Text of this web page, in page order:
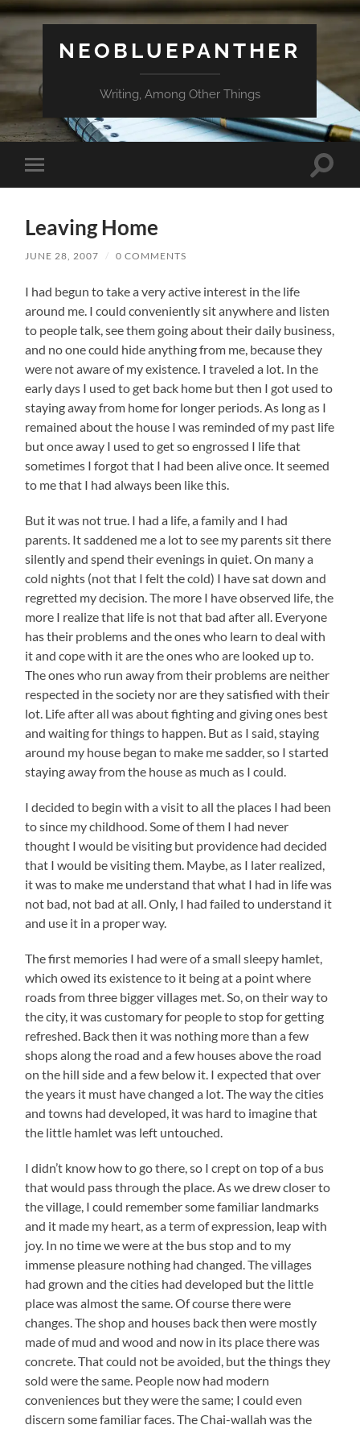
NEOBLUEPANTHER
Writing, Among Other Things
Toggle
mobile
Toggle
Leaving Home
JUNE 28, 2007 / 0 COMMENTS
I had begun to take a very active interest in the life
around me. I could conveniently sit anywhere and listen
to people talk, see them going about their daily business,
and no one could hide anything from me, because they
were not aware of my existence. I traveled a lot. In the
early days I used to get back home but then I got used to
staying away from home for longer periods. As long as I
remained about the house I was reminded of my past life
but once away I used to get so engrossed I life that
sometimes I forgot that I had been alive once. It seemed
to me that I had always been like this.
But it was not true. I had a life, a family and I had
parents. It saddened me a lot to see my parents sit there
silently and spend their evenings in quiet. On many a
cold nights (not that I felt the cold) I have sat down and
regretted my decision. The more I have observed life, the
more I realize that life is not that bad after all. Everyone
has their problems and the ones who learn to deal with
it and cope with it are the ones who are looked up to.
The ones who run away from their problems are neither
respected in the society nor are they satisfied with their
lot. Life after all was about fighting and giving ones best
and waiting for things to happen. But as I said, staying
around my house began to make me sadder, so I started
staying away from the house as much as I could.
I decided to begin with a visit to all the places I had been
to since my childhood. Some of them I had never
thought I would be visiting but providence had decided
that I would be visiting them. Maybe, as I later realized,
it was to make me understand that what I had in life was
not bad, not bad at all. Only, I had failed to understand it
and use it in a proper way.
The first memories I had were of a small sleepy hamlet,
which owed its existence to it being at a point where
roads from three bigger villages met. So, on their way to
the city, it was customary for people to stop for getting
refreshed. Back then it was nothing more than a few
shops along the road and a few houses above the road
on the hill side and a few below it. I expected that over
the years it must have changed a lot. The way the cities
and towns had developed, it was hard to imagine that
the little hamlet was left untouched.
I didn’t know how to go there, so I crept on top of a bus
that would pass through the place. As we drew closer to
the village, I could remember some familiar landmarks
and it made my heart, as a term of expression, leap with
joy. In no time we were at the bus stop and to my
immense pleasure nothing had changed. The villages
had grown and the cities had developed but the little
place was almost the same. Of course there were
changes. The shop and houses back then were mostly
made of mud and wood and now in its place there was
concrete. That could not be avoided, but the things they
sold were the same. People now had modern
conveniences but they were the same; I could even
discern some familiar faces. The Chai-wallah was the